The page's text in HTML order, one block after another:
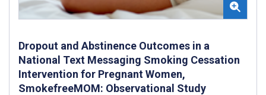
Dropout and Abstinence Outcomes in a
National Text Messaging Smoking Cessation
Intervention for Pregnant Women,
SmokefreeMOM: Observational Study